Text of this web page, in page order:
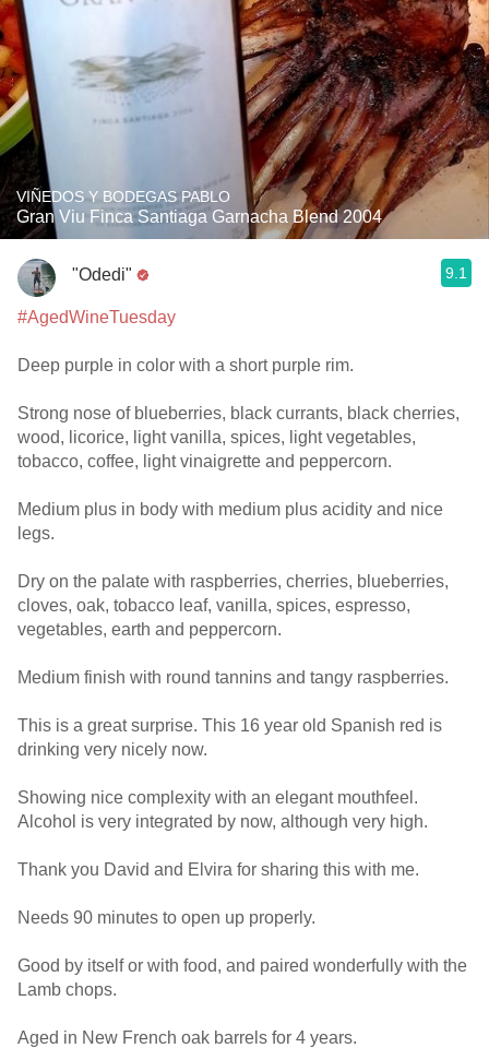
VIÑEDOS Y BODEGAS PABLO
Gran Viu Finca Santiaga Garnacha Blend 2004
"Odedi" 9.1
#AgedWineTuesday
Deep purple in color with a short purple rim.
Strong nose of blueberries, black currants, black cherries,
wood, licorice, light vanilla, spices, light vegetables,
tobacco, coffee, light vinaigrette and peppercorn.
Medium plus in body with medium plus acidity and nice
legs.
Dry on the palate with raspberries, cherries, blueberries,
cloves, oak, tobacco leaf, vanilla, spices, espresso,
vegetables, earth and peppercorn.
Medium finish with round tannins and tangy raspberries.
This is a great surprise. This 16 year old Spanish red is
drinking very nicely now.
Showing nice complexity with an elegant mouthfeel.
Alcohol is very integrated by now, although very high.
Thank you David and Elvira for sharing this with me.
Needs 90 minutes to open up properly.
Good by itself or with food, and paired wonderfully with the
Lamb chops.
Aged in New French oak barrels for 4 years.